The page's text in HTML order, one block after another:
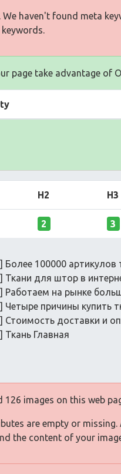
We haven't found meta
page take advantage of
H2 H3
2 3
Более 100000
Ткани для штор в
Работаем на рынке
Четыре причины купить
Стоимость доставки и
Ткань Главная
126 images on this web
are empty or
the content of your